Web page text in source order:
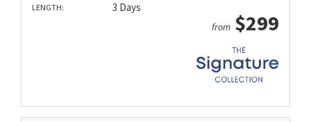
LENGTH: 3 Days
from $299